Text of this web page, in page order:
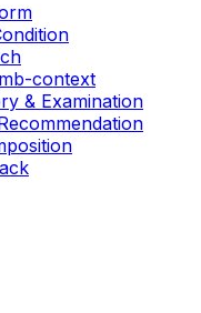
context
& Examination